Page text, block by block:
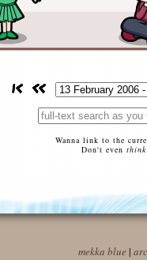
Wanna link to the
Don't even think
mekka blue |